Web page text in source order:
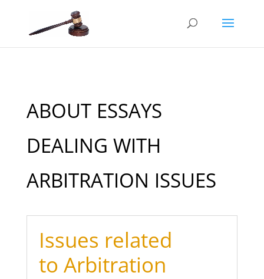
ABOUT ESSAYS
DEALING WITH
ARBITRATION ISSUES
Issues related
to Arbitration